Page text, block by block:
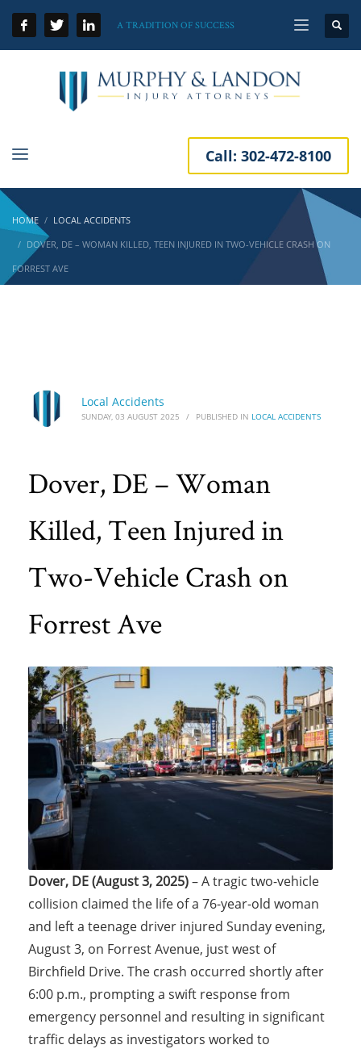
A TRADITION OF SUCCESS
Call: 302-472-8100
HOME
LOCAL ACCIDENTS
DOVER, DE – WOMAN KILLED, TEEN INJURED IN TWO-VEHICLE CRASH ON
FORREST AVE
Local Accidents
SUNDAY, 03 AUGUST 2025 / PUBLISHED IN LOCAL ACCIDENTS
Dover, DE – Woman
Killed, Teen Injured in
Two-Vehicle Crash on
Forrest Ave
Dover, DE (August 3, 2025)– A tragic two-vehicle
collision claimed the life of a 76-year-old woman
and left a teenage driver injured Sunday evening,
August 3, on Forrest Avenue, just west of
Birchfield Drive. The crash occurred shortly after
6:00 p.m., prompting a swift response from
emergency personnel and resulting in significant
traffic delays as investigators worked to